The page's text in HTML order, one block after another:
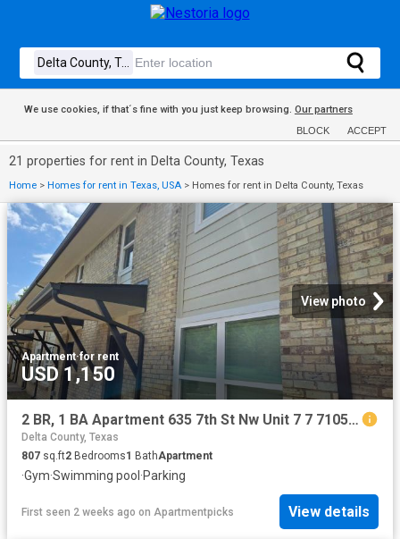
We use cookies, if that´s fine with you just keep browsing. Our partners
BLOCK ACCEPT
21 properties for rent in Delta County, Texas
Home > Homes for rent in Texas, USA > Homes for rent in Delta County, Texas
View photo
Apartment·for rent
USD 1,150
2 BR, 1 BA Apartment 635 7th St Nw Unit 7 7 7105, Paris, TX 75460
Delta County, Texas
807 sq.ft2 Bedrooms1 BathApartment
·Gym·Swimming pool ·Parking
First seen 2 weeks ago on Apartmentpicks View details